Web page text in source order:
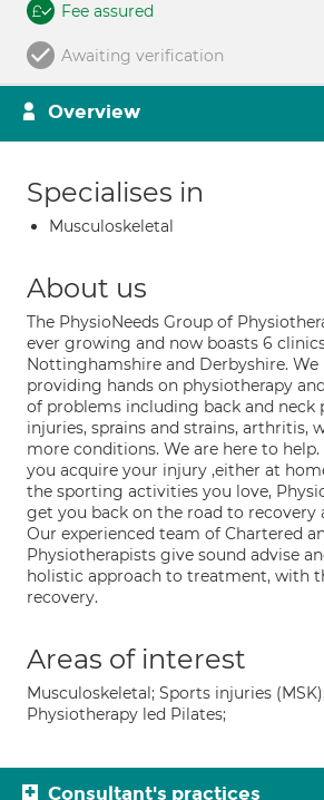
Fee assured
Awaiting verification
Overview
Specialises in
Musculoskeletal
About us
The PhysioNeeds Group of
ever growing and now boasts 6
Nottinghamshire and Derbyshire. We
providing hands on physiotherapy
of problems including back and neck
injuries, sprains and strains, arthritis,
more conditions. We are here to
you acquire your injury ,either at
the sporting activities you love,
get you back on the road to recovery
Our experienced team of Chartered
Physiotherapists give sound advise
holistic approach to treatment, with
recovery.
Areas of interest
Musculoskeletal; Sports injuries
Physiotherapy led Pilates;
Consultant's practices